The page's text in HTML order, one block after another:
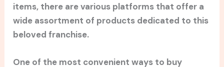
items, there are various platforms that offer a
wide assortment of products dedicated to this
beloved franchise.
One of the most convenient ways to buy